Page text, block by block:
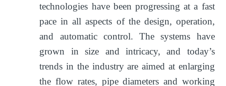
technologies have been progressing at a fast
pace in all aspects of the design, operation,
and automatic control. The systems have
grown in size and intricacy, and today’s
trends in the industry are aimed at enlarging
the flow rates, pipe diameters and working